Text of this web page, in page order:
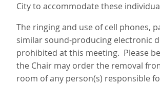
City to accommodate these
The ringing and use of cell phones,
similar sound-producing electronic
prohibited at this meeting. Please
the Chair may order the removal
room of any person(s) responsible